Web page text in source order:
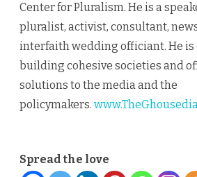
Center for Pluralism. He is a
pluralist, activist, consultant,
interfaith wedding officiant. He
building cohesive societies and
solutions to the media and the
policymakers.
Spread the love